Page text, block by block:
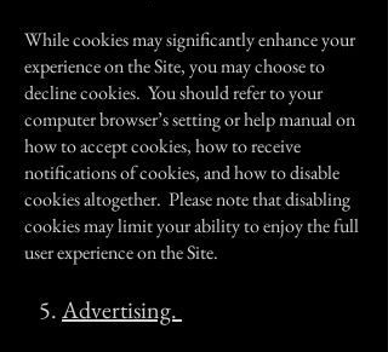
While cookies may significantly enhance your
experience on the Site, you may choose to
decline cookies. You should refer to your
computer browser’s setting or help manual on
how to accept cookies, how to receive
notifications of cookies, and how to disable
cookies altogether. Please note that disabling
cookies may limit your ability to enjoy the full
user experience on the Site.
5.Advertising.